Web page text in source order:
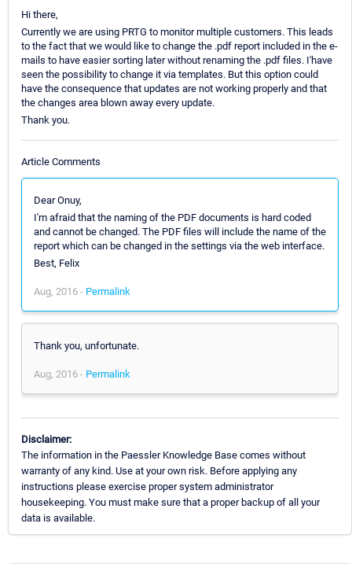
Hi there,
Currently we are using PRTG to monitor multiple customers. This leads
to the fact that we would like to change the .pdf report included in the e-
mails to have easier sorting later without renaming the .pdf files. I'have
seen the possibility to change it via templates. But this option could
have the consequence that updates are not working properly and that
the changes area blown away every update.
Thank you.
Article Comments
Dear Onuy,
I'm afraid that the naming of the PDF documents is hard coded
and cannot be changed. The PDF files will include the name of the
report which can be changed in the settings via the web interface.
Best, Felix
Aug, 2016 - Permalink
Thank you, unfortunate.
Aug, 2016 - Permalink
Disclaimer:
The information in the Paessler Knowledge Base comes without
warranty of any kind. Use at your own risk. Before applying any
instructions please exercise proper system administrator
housekeeping. You must make sure that a proper backup of all your
data is available.